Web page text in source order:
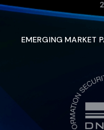
EMERGING MARKET